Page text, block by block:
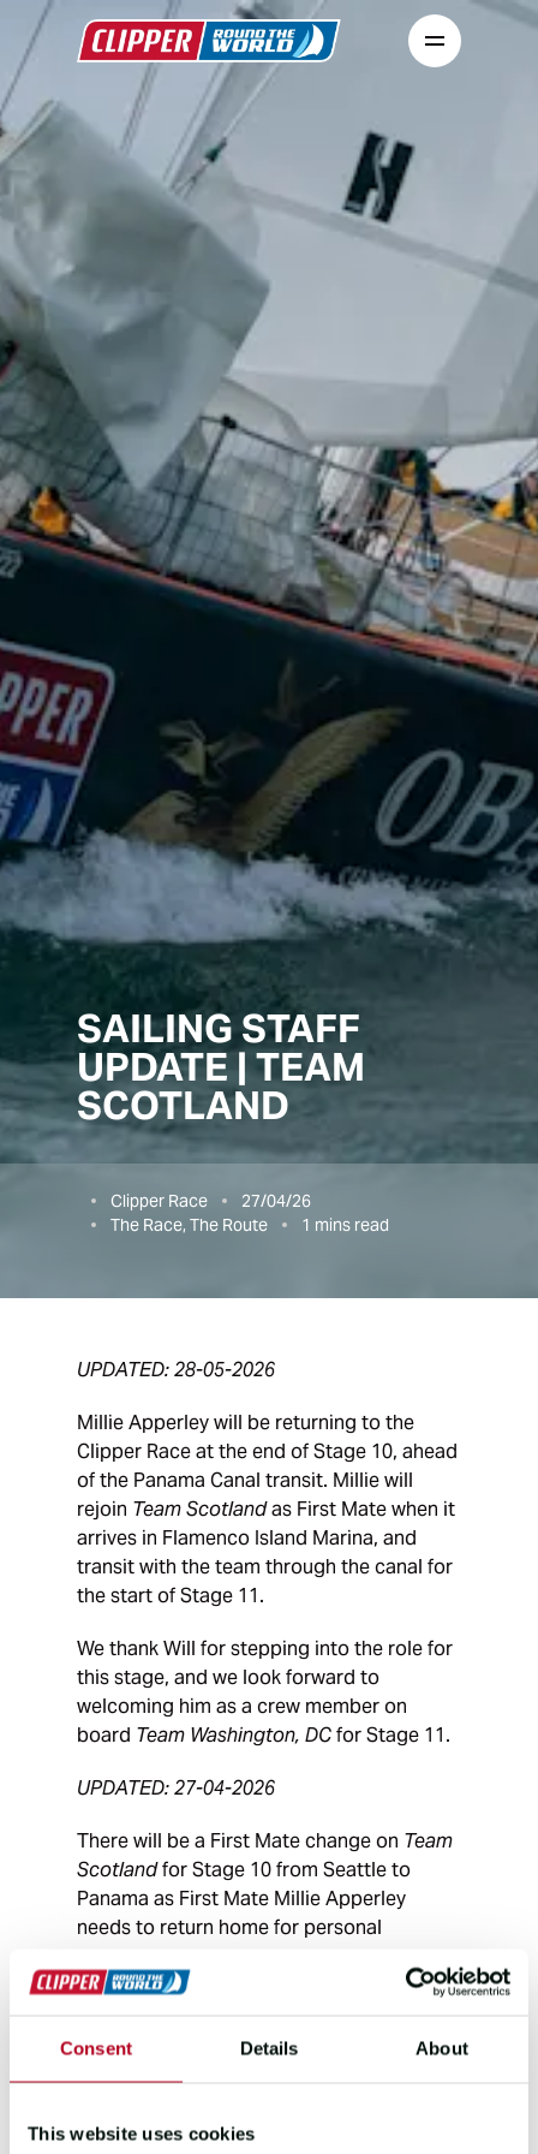
Consent Details About
This website uses cookies
SAILING STAFF
UPDATE | TEAM
SCOTLAND
Clipper Race
27/04/26
The Race, The Route
1 mins read
UPDATED: 28-05-2026
Millie Apperley will be returning to the
Clipper Race at the end of Stage 10, ahead
of the Panama Canal transit. Millie will
rejoin Team Scotlandas First Mate when it
arrives in Flamenco Island Marina, and
transit with the team through the canal for
the start of Stage 11.
We thank Will for stepping into the role for
this stage, and we look forward to
welcoming him as a crew member on
board Team Washington, DCfor Stage 11.
UPDATED: 27-04-2026
There will be a First Mate change on Team
Scotlandfor Stage 10 from Seattle to
Panama as First Mate Millie Apperley
needs to return home for personal
Will Owen on this stage. Will, from near
joined Clipper Race Training as an